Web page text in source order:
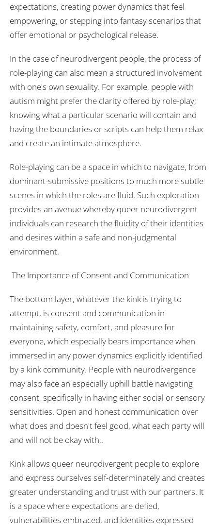
expectations, creating power dynamics that feel
empowering, or stepping into fantasy scenarios that
offer emotional or psychological release.
In the case of neurodivergent people, the process of
role-playing can also mean a structured involvement
with one's own sexuality. For example, people with
autism might prefer the clarity offered by role-play;
knowing what a particular scenario will contain and
having the boundaries or scripts can help them relax
and create an intimate atmosphere.
Role-playing can be a space in which to navigate, from
dominant-submissive positions to much more subtle
scenes in which the roles are fluid. Such exploration
provides an avenue whereby queer neurodivergent
individuals can research the fluidity of their identities
and desires within a safe and non-judgmental
environment.
The Importance of Consent and Communication
The bottom layer, whatever the kink is trying to
attempt, is consent and communication in
maintaining safety, comfort, and pleasure for
everyone, which especially bears importance when
immersed in any power dynamics explicitly identified
by a kink community. People with neurodivergence
may also face an especially uphill battle navigating
consent, specifically in having either social or sensory
sensitivities. Open and honest communication over
what does and doesn't feel good, what each party will
and will not be okay with,.
Kink allows queer neurodivergent people to explore
and express ourselves self-determinately and creates
greater understanding and trust with our partners. It
is a space where expectations are defied,
vulnerabilities embraced, and identities expressed